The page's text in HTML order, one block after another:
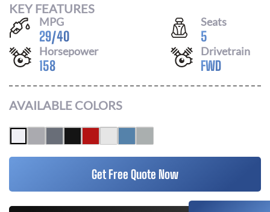
KEY FEATURES
MPG
29/40
Seats
5
Horsepower
158
Drivetrain
FWD
AVAILABLE COLORS
Get Free Quote Now